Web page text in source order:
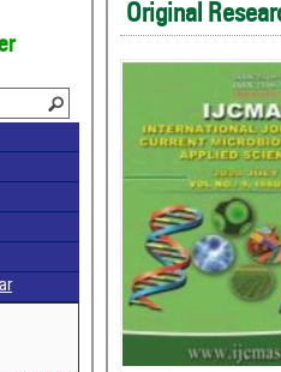
Original